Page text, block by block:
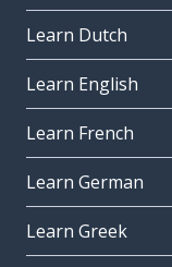
Learn Dutch
Learn English
Learn French
Learn German
Learn Greek